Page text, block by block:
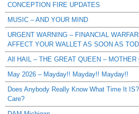
CONCEPTION FIRE UPDATES
MUSIC – AND YOUR MIND
URGENT WARNING – FINANCIAL
AFFECT YOUR WALLET AS SOON AS
All HAIL – THE GREAT QUEEN – MOTHER
May 2026 – Mayday!! Mayday!! Mayday!!
Does Anybody Really Know What Time It
Care?